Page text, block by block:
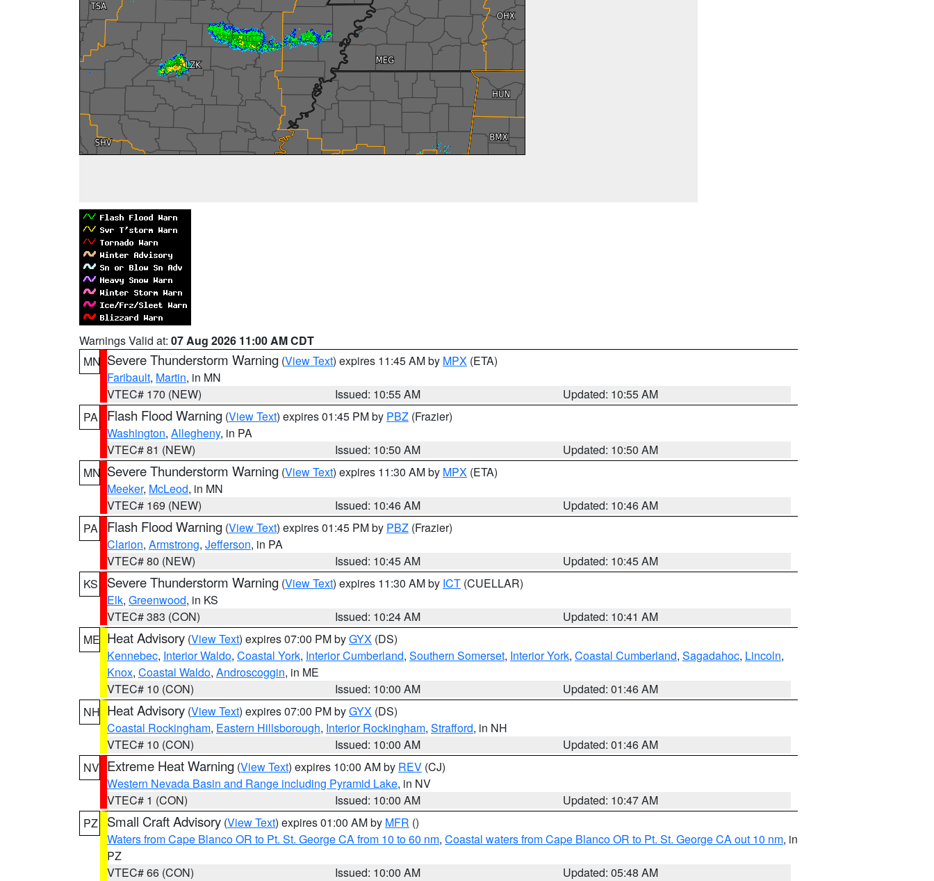
Warnings Valid at: 07 Aug 2026 11:00 AM CDT
MN Severe Thunderstorm Warning (View Text) expires 11:45 AM by MPX (ETA)
Faribault, Martin, in MN
VTEC# 170 (NEW)
Issued: 10:55 AM
Updated: 10:55 AM
PA
Flash Flood Warning (View Text) expires 01:45 PM by PBZ (Frazier)
Washington, Allegheny, in PA
VTEC# 81 (NEW)
Issued: 10:50 AM
Updated: 10:50 AM
MN Severe Thunderstorm Warning (View Text) expires 11:30 AM by MPX (ETA)
Meeker, McLeod, in MN
VTEC# 169 (NEW)
Issued: 10:46 AM
Updated: 10:46 AM
PA
Flash Flood Warning (View Text) expires 01:45 PM by PBZ (Frazier)
Clarion, Armstrong, Jefferson, in PA
VTEC# 80 (NEW)
Issued: 10:45 AM
Updated: 10:45 AM
KS
Severe Thunderstorm Warning (View Text) expires 11:30 AM by ICT (CUELLAR)
Elk, Greenwood, in KS
VTEC# 383 (CON)
Issued: 10:24 AM
Updated: 10:41 AM
ME Heat Advisory (View Text) expires 07:00 PM byGYX (DS)
Kennebec, Interior Waldo, Coastal York, Interior Cumberland, Southern Somerset, Interior York, Coastal Cumberland, Sagadahoc, Lincoln,
Knox, Coastal Waldo, Androscoggin, in ME
VTEC# 10 (CON)
Issued: 10:00 AM
Updated: 01:46 AM
NH Heat Advisory (View Text) expires 07:00 PM byGYX (DS)
Coastal Rockingham, Eastern Hillsborough, Interior Rockingham, Strafford, in NH
VTEC# 10 (CON)
Issued: 10:00 AM
Updated: 01:46 AM
NV Extreme Heat Warning (View Text) expires 10:00 AM by REV (CJ)
Western Nevada Basin and Range including Pyramid Lake, in NV
VTEC# 1 (CON)
Issued: 10:00 AM
Updated: 10:47 AM
PZ
Small Craft Advisory (View Text) expires 01:00 AM by MFR ()
Waters from Cape Blanco OR to Pt. St. George CA from 10 to 60 nm, Coastal waters from Cape Blanco OR to Pt. St. George CA out 10 nm, in
PZ
VTEC# 66 (CON)
Issued: 10:00 AM
Updated: 05:48 AM